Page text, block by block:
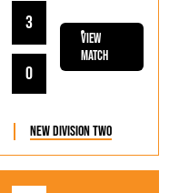
3
0
View
Match
New Division Two